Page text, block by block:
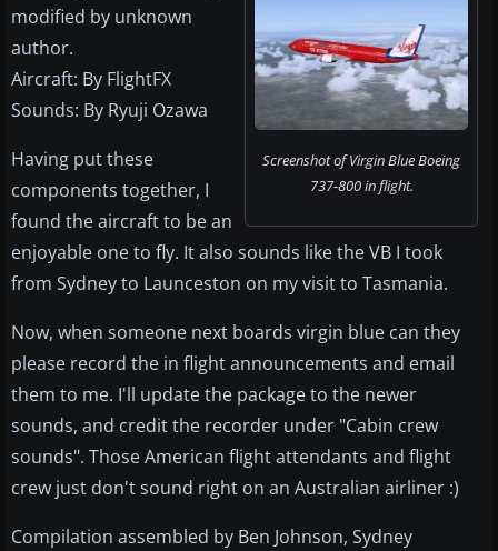
Screenshot of Virgin Blue Boeing
737-800 in flight.
modified by unknown
author.
Aircraft: By FlightFX
Sounds: By Ryuji Ozawa
Having put these
components together, I
found the aircraft to be an
enjoyable one to fly. It also sounds like the VB I took
from Sydney to Launceston on my visit to Tasmania.
Now, when someone next boards virgin blue can they
please record the in flight announcements and email
them to me. I'll update the package to the newer
sounds, and credit the recorder under "Cabin crew
sounds". Those American flight attendants and flight
crew just don't sound right on an Australian airliner :)
Compilation assembled by Ben Johnson, Sydney